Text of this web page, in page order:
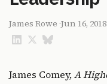
James Rowe ·Jun 16, 2018
James Comey,A